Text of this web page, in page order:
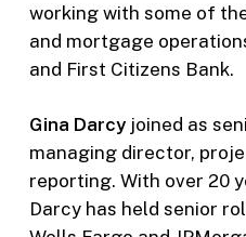
working with some of
and mortgage
and First Citizens Bank.
Gina Darcyjoined as
managing director,
reporting. With over 20
Darcy has held senior